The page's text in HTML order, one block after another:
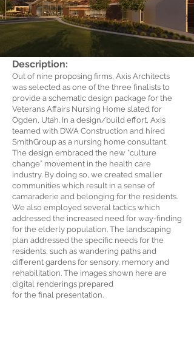
Description:
Out of nine proposing firms, Axis Architects
was selected as one of the three finalists to
provide a schematic design package for the
Veterans Affairs Nursing Home slated for
Ogden, Utah. In a design/build effort, Axis
teamed with DWA Construction and hired
SmithGroup as a nursing home consultant.
The design embraced the new “culture
change” movement in the health care
industry. By doing so, we created smaller
communities which result in a sense of
camaraderie and belonging for the residents.
We also employed several tactics which
addressed the increased need for way-finding
for the elderly population. The landscaping
plan addressed the specific needs for the
residents, such as wandering paths and
different gardens for sensory, memory and
rehabilitation. The images shown here are
digital renderings prepared
for the final presentation.